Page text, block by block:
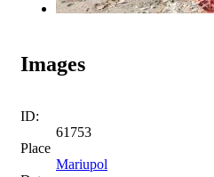
Images
ID:
61753
Place
Mariupol